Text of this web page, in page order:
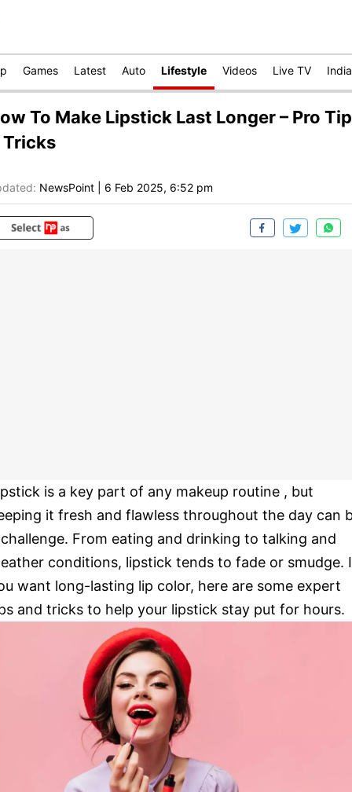
Games Latest Auto Lifestyle Videos Live TV India
To Make Lipstick Last Longer – Pro
Tricks
NewsPoint 6 Feb 2025, 6:52 pm
is a key part of any makeup routine , but
it fresh and flawless throughout the day can
From eating and drinking to talking and
conditions, lipstick tends to fade or smudge.
want long-lasting lip color, here are some expert
and tricks to help your lipstick stay put for hours.